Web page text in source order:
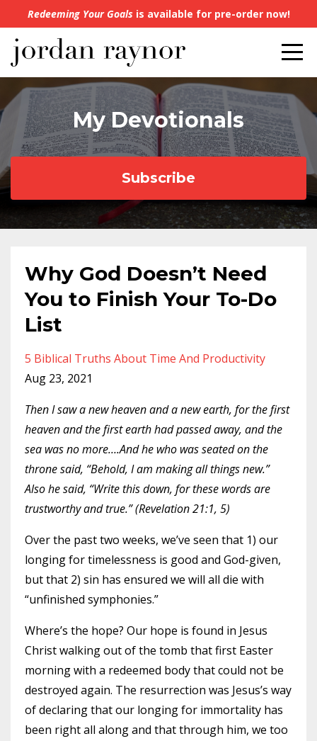
Redeeming Your Goals is available for pre-order now!
My Devotionals
Subscribe
Why God Doesn’t Need
You to Finish Your To-Do
List
5 Biblical Truths About Time And Productivity
Aug 23, 2021
Then I saw a new heaven and a new earth, for the first
heaven and the first earth had passed away, and the
sea was no more….And he who was seated on the
throne said, “Behold, I am making all things new.”
Also he said, “Write this down, for these words are
trustworthy and true.” (Revelation 21:1, 5)
Over the pasttwo weeks, we’ve seen that 1) our
longing for timelessness is good and God-given,
but that 2) sin has ensured we will all die with
“unfinished symphonies.”
Where’s the hope? Our hope is found in Jesus
Christ walking out of the tomb that first Easter
morning with a redeemed body that could not be
destroyed again. The resurrection was Jesus’s way
of declaring that our longing for immortality has
been right all along and that through him, we too